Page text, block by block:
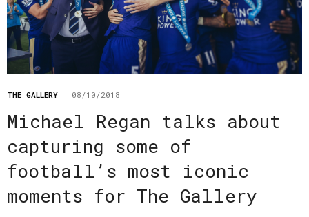
THE GALLERY 08/10/2018
Michael Regan talks about
capturing some of
football’s most iconic
moments for The Gallery